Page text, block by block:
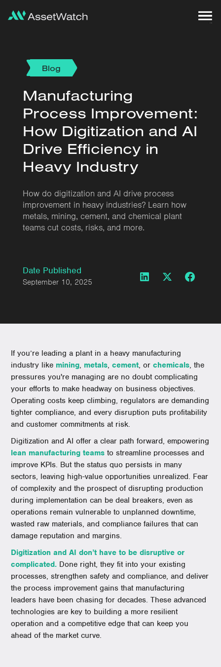
Blog
Manufacturing
Process Improvement:
How Digitization and AI
Drive Efficiency in
Heavy Industry
How do digitization and AI drive process
improvement in heavy industries? Learn how
metals, mining, cement, and chemical plant
teams cut costs, risks, and more.
Date Published
September 10, 2025
If you’re leading a plant in a heavy manufacturing
industry like mining, metals,cement, orchemicals, the
pressures you're managing are no doubt complicating
your efforts to make headway on business objectives.
Operating costs keep climbing, regulators are demanding
tighter compliance, and every disruption puts profitability
and customer commitments at risk.
Digitization and AI offer a clear path forward, empowering
lean manufacturing teams to streamline processes and
improve KPIs. But the status quo persists in many
sectors, leaving high-value opportunities unrealized. Fear
of complexity and the prospect of disrupting production
during implementation can be deal breakers, even as
operations remain vulnerable to unplanned downtime,
wasted raw materials, and compliance failures that can
damage reputation and margins.
Digitization and AI don’t have to be disruptive or
complicated. Done right, they fit into your existing
processes, strengthen safety and compliance, and deliver
the process improvement gains that manufacturing
leaders have been chasing for decades. These advanced
technologies are key to building a more resilient
operation and a competitive edge that can keep you
ahead of the market curve.